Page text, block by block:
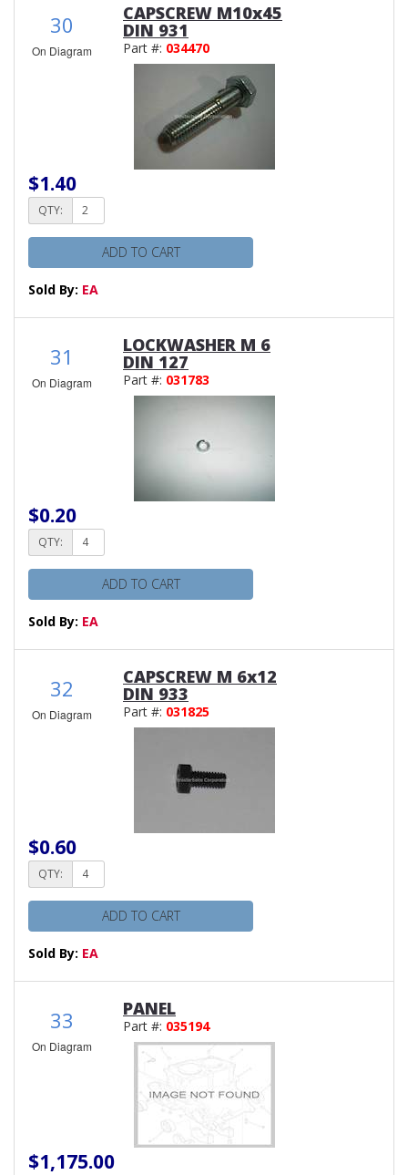
30
On Diagram
CAPSCREW M10x45
DIN 931
Part #: 034470
$1.40
QTY:
ADD TO CART
Sold By: EA
31
On Diagram
LOCKWASHER M 6
DIN 127
Part #: 031783
$0.20
QTY:
ADD TO CART
Sold By: EA
32
On Diagram
CAPSCREW M 6x12
DIN 933
Part #: 031825
$0.60
QTY:
ADD TO CART
Sold By: EA
33
On Diagram
PANEL
Part #: 035194
$1,175.00